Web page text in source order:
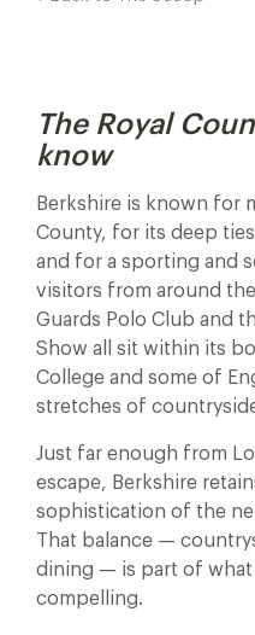
The Royal
know
Berkshire is known for
County, for its deep
and for a sporting and
visitors from around
Guards Polo Club and
Show all sit within its
College and some of
stretches of
Just far enough from
escape, Berkshire
sophistication of the
That balance —
dining — is part of what
compelling.